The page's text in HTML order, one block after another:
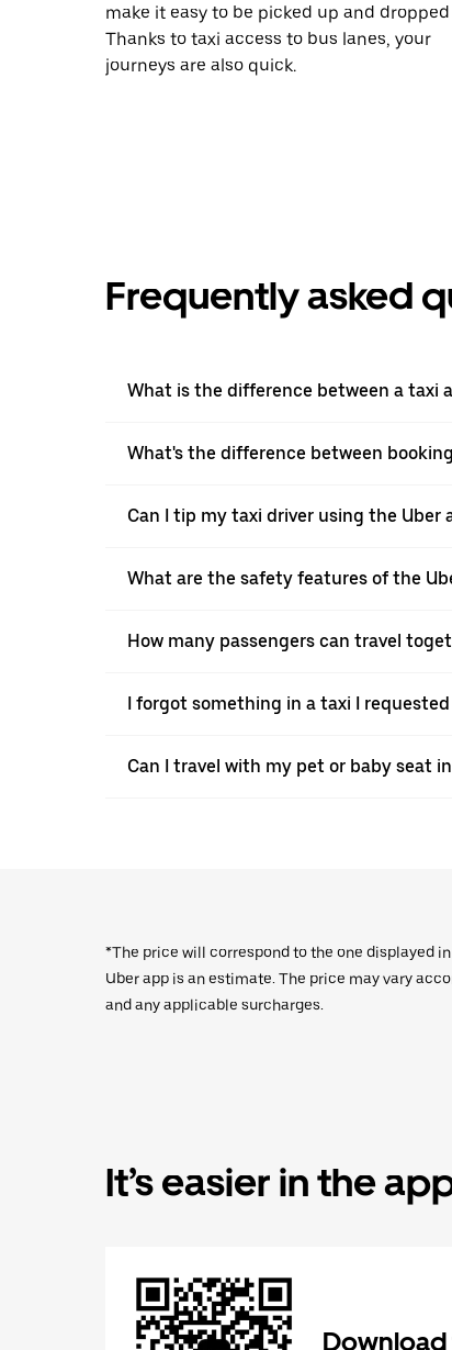
make it easy to be picked up and
Thanks to taxi access to bus lanes, your
journeys are also quick.
Frequently asked
What is the difference between a taxi
What's the difference between
Can I tip my taxi driver using the Uber
What are the safety features of the
How many passengers can travel
I forgot something in a taxi I
Can I travel with my pet or baby seat
*The price will correspond to the one displayed
Uber app is an estimate. The price may vary
and any applicable surcharges.
It’s easier in the